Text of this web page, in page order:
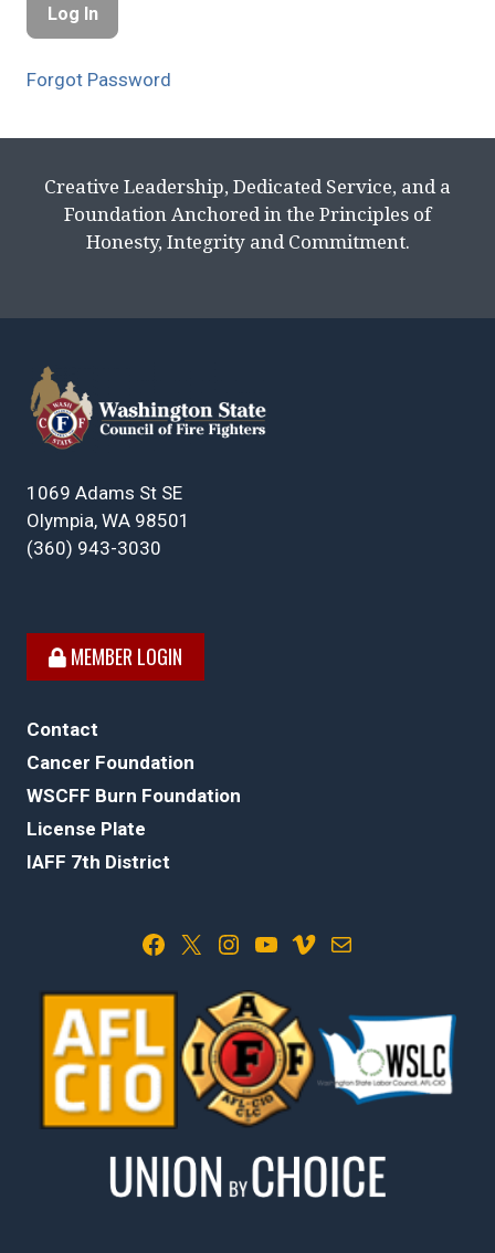
Forgot Password
Creative Leadership, Dedicated Service, and a
Foundation Anchored in the Principles of
Honesty, Integrity and Commitment.
1069 Adams St SE
Olympia, WA 98501
(360) 943-3030
MEMBER LOGIN
Contact
Cancer Foundation
WSCFF Burn Foundation
License Plate
IAFF 7th District
Facebook X Instagram YouTube Vimeo Mail